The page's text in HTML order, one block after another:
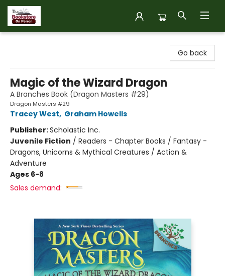
Go back
Magic of the Wizard Dragon
A Branches Book (Dragon Masters #29)
Dragon Masters #29
Tracey West, Graham Howells
Publisher:Scholastic Inc.
Juvenile Fiction / Readers - Chapter Books / Fantasy -
Dragons, Unicorns & Mythical Creatures / Action &
Adventure
Ages 6-8
Sales demand: